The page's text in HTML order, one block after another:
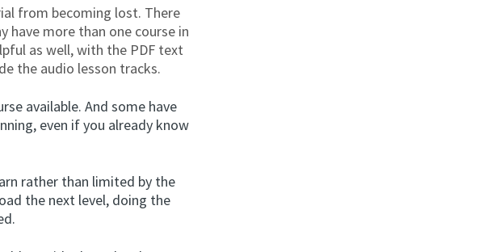
from becoming lost. There
have more than one course in
as well, with the PDF text
the audio lesson tracks.
available. And some have
even if you already know
rather than limited by the
the next level, doing the